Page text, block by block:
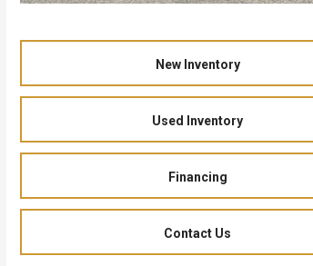
New Inventory
Used Inventory
Financing
Contact Us